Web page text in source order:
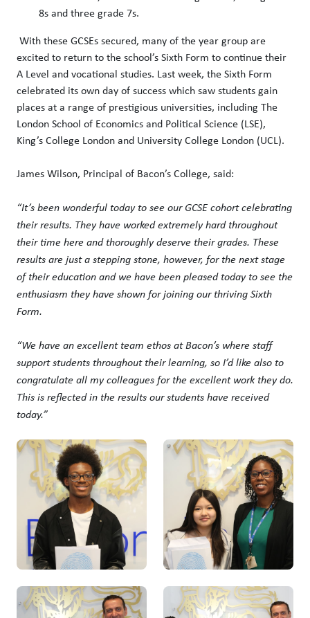
8s and three grade 7s.
With these GCSEs secured, many of the year group are
excited to return to the school’s Sixth Form to continue their
A Level and vocational studies. Last week, the Sixth Form
celebrated its own day of success which saw students gain
places at a range of prestigious universities, including The
London School of Economics and Political Science (LSE),
King’s College London and University College London (UCL).
James Wilson, Principal of Bacon’s College, said:
“It’s been wonderful today to see our GCSE cohort celebrating
their results. They have worked extremely hard throughout
their time here and thoroughly deserve their grades. These
results are just a stepping stone, however, for the next stage
of their education and we have been pleased today to see the
enthusiasm they have shown for joining our thriving Sixth
Form.
“We have an excellent team ethos at Bacon’s where staff
support students throughout their learning, so I’d like also to
congratulate all my colleagues for the excellent work they do.
This is reflected in the results our students have received
today.”